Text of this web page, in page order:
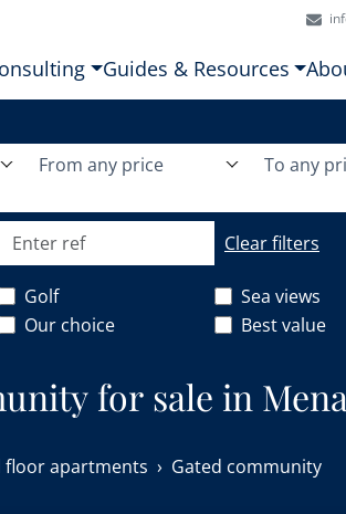
Guides & Resources
From any price To any
Clear filters
Golf
Sea views
Our choice Best value
for sale in
floor apartments Gated community